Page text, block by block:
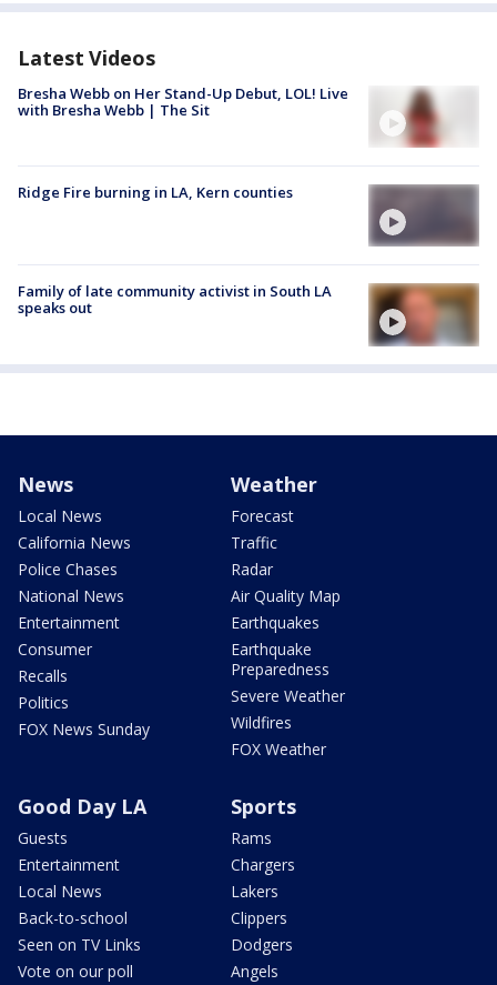
Latest Videos
Bresha Webb on Her Stand-Up Debut, LOL! Live
with Bresha Webb | The Sit
Ridge Fire burning in LA, Kern counties
Family of late community activist in South LA
speaks out
News
Local News
California News
Police Chases
National News
Entertainment
Consumer
Recalls
Politics
FOX News Sunday
Weather
Forecast
Traffic
Radar
Air Quality Map
Earthquakes
Earthquake
Preparedness
Severe Weather
Wildfires
FOX Weather
Good Day LA
Guests
Entertainment
Local News
Back-to-school
Seen on TV Links
Vote on our poll
Sports
Rams
Chargers
Lakers
Clippers
Dodgers
Angels